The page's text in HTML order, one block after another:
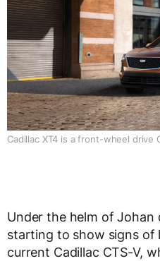
Cadillac XT4 is a front-wheel drive
Under the helm of Johan
starting to show signs of
current Cadillac CTS-V,